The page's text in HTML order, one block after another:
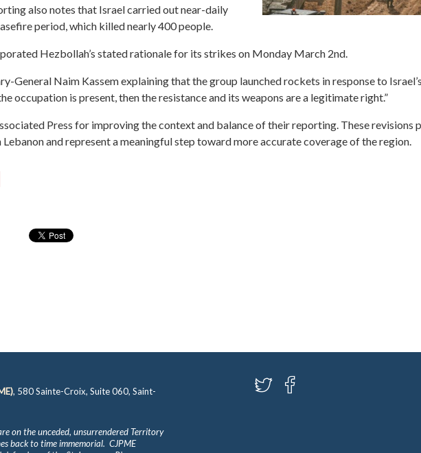
also notes that Israel carried out near-daily
period, which killed nearly 400 people.
Hezbollah’s stated rationale for its strikes on Monday March 2nd.
General Naim Kassem explaining that the group launched rockets in response to
occupation is present, then the resistance and its weapons are a legitimate right.”
Press for improving the context and balance of their reporting. These revisions
and represent a meaningful step toward more accurate coverage of the region.
, 580 Sainte-Croix, Suite 060, Saint-
on the unceded, unsurrendered Territory
back to time immemorial. CJPME